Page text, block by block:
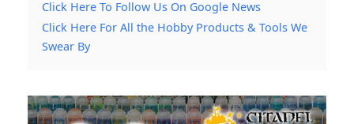
Click Here To Follow Us On Google News
Click Here For All the Hobby Products & Tools We
Swear By